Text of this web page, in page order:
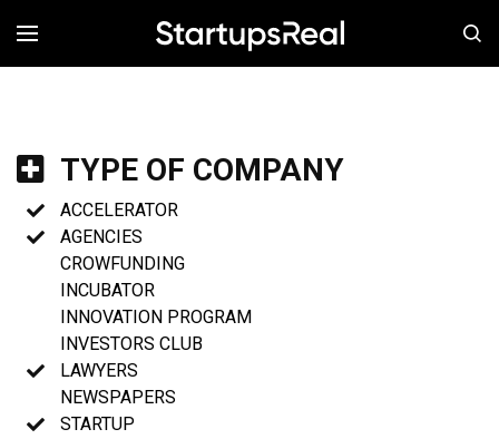
MENÚ
TYPE OF COMPANY
ACCELERATOR
AGENCIES
CROWFUNDING
INCUBATOR
INNOVATION PROGRAM
INVESTORS CLUB
LAWYERS
NEWSPAPERS
STARTUP